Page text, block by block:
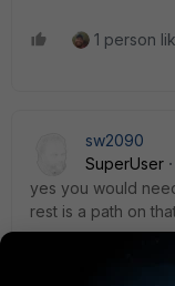
1 person
sw2090
SuperUser
yes you would
rest is a path on
However this has